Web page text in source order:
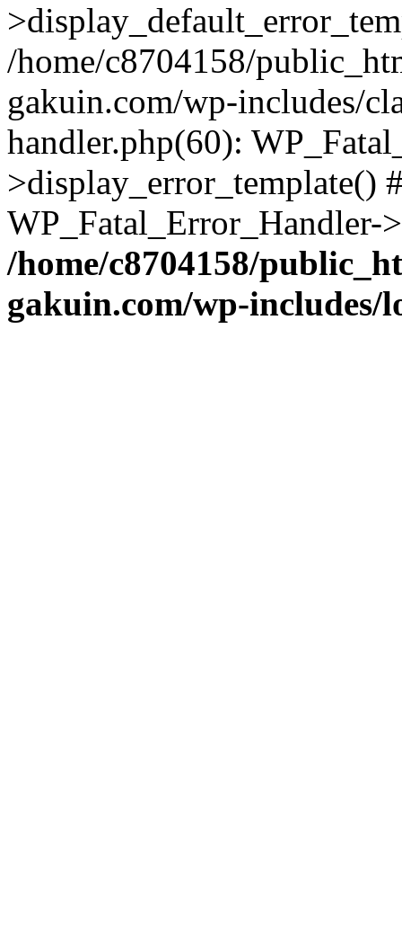
/home/c8704158/
gakuin.com/wp-includes/
handler.php(60):
>display_error_template()
/home/c8704158/
gakuin.com/wp-includes/